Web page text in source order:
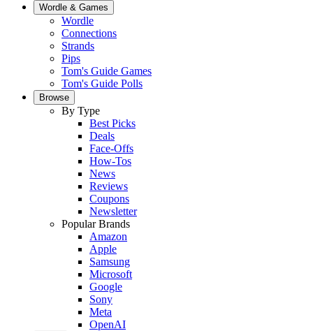
Wordle & Games
Wordle
Connections
Strands
Pips
Tom's Guide Games
Tom's Guide Polls
Browse
By Type
Best Picks
Deals
Face-Offs
How-Tos
News
Reviews
Coupons
Newsletter
Popular Brands
Amazon
Apple
Samsung
Microsoft
Google
Sony
Meta
OpenAI